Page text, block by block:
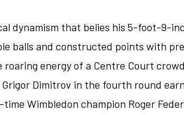
dynamism that belies his 5-foot-9-
balls and constructed points with
energy of a Centre Court
Dimitrov in the fourth round
Wimbledon champion Roger